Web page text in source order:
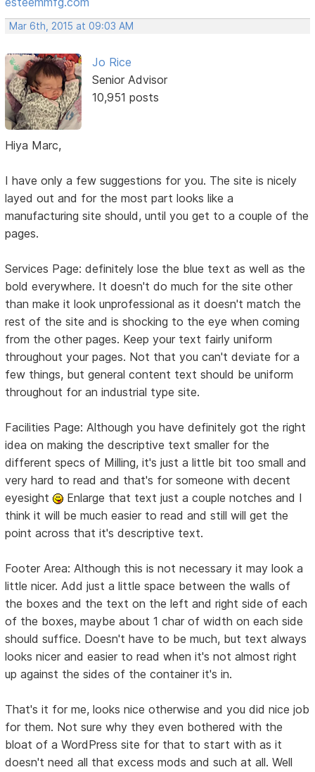
Mar 6th, 2015 at 09:03 AM
Jo Rice
Senior Advisor
10,951 posts
Hiya Marc,
I have only a few suggestions for you. The site is nicely
layed out and for the most part looks like a
manufacturing site should, until you get to a couple of the
pages.
Services Page: definitely lose the blue text as well as the
bold everywhere. It doesn't do much for the site other
than make it look unprofessional as it doesn't match the
rest of the site and is shocking to the eye when coming
from the other pages. Keep your text fairly uniform
throughout your pages. Not that you can't deviate for a
few things, but general content text should be uniform
throughout for an industrial type site.
Facilities Page: Although you have definitely got the right
idea on making the descriptive text smaller for the
different specs of Milling, it's just a little bit too small and
very hard to read and that's for someone with decent
eyesight
Enlarge that text just a couple notches and I
think it will be much easier to read and still will get the
point across that it's descriptive text.
Footer Area: Although this is not necessary it may look a
little nicer. Add just a little space between the walls of
the boxes and the text on the left and right side of each
of the boxes, maybe about 1 char of width on each side
should suffice. Doesn't have to be much, but text always
looks nicer and easier to read when it's not almost right
up against the sides of the container it's in.
That's it for me, looks nice otherwise and you did nice job
for them. Not sure why they even bothered with the
bloat of a WordPress site for that to start with as it
doesn't need all that excess mods and such at all. Well